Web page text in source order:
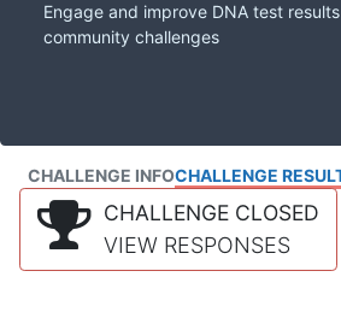
Engage and improve DNA test
community challenges
CHALLENGE INFOCHALLENGE
CHALLENGE CLOSED
VIEW RESPONSES